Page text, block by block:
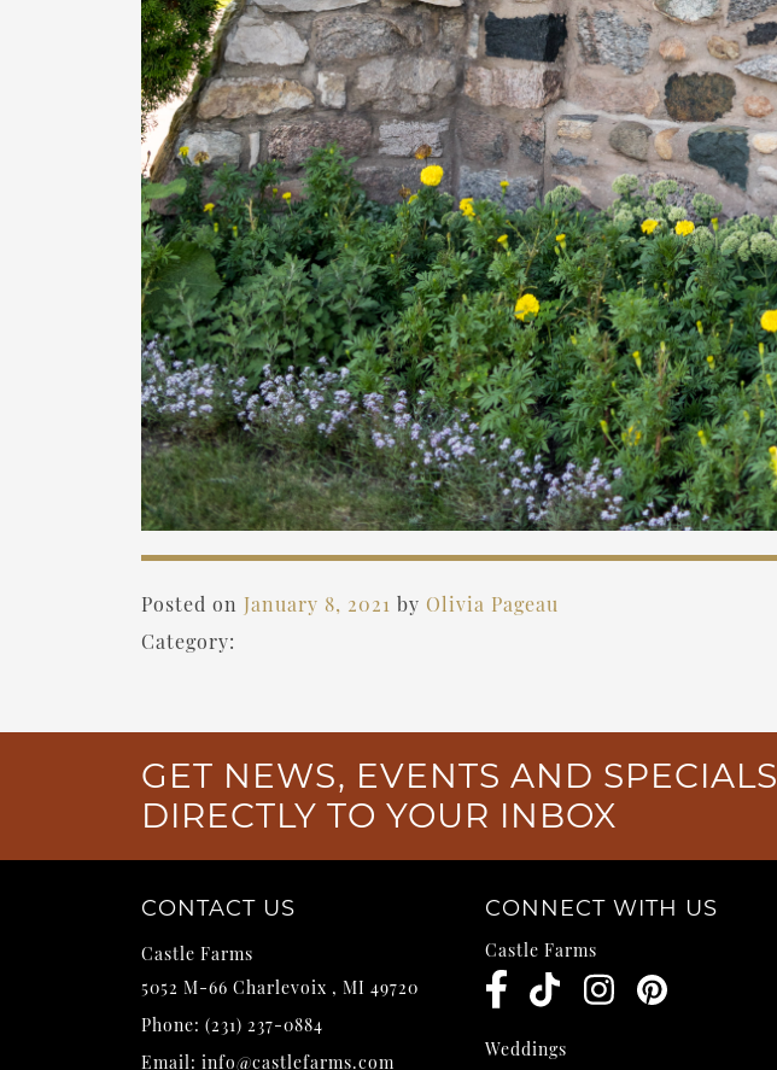
Posted on January 8, 2021 by Olivia Pageau
Category:
GET NEWS, EVENTS AND SPECIALS
DIRECTLY TO YOUR INBOX
CONTACT US
Castle Farms
5052 M-66 Charlevoix , MI 49720
Phone: (231) 237-0884
Email: info@castlefarms.com
CONNECT WITH US
Castle Farms
Weddings